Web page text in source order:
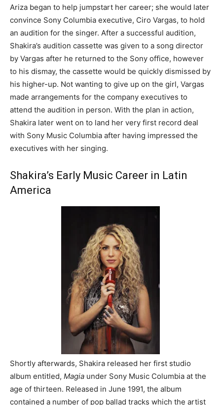
Ariza began to help jumpstart her career; she would later
convince Sony Columbia executive, Ciro Vargas, to hold
an audition for the singer. After a successful audition,
Shakira’s audition cassette was given to a song director
by Vargas after he returned to the Sony office, however
to his dismay, the cassette would be quickly dismissed by
his higher-up. Not wanting to give up on the girl, Vargas
made arrangements for the company executives to
attend the audition in person. With the plan in action,
Shakira later went on to land her very first record deal
with Sony Music Columbia after having impressed the
executives with her singing.
Shakira’s Early Music Career in Latin
America
Shortly afterwards, Shakira released her first studio
album entitled, Magia under Sony Music Columbia at the
age of thirteen. Released in June 1991, the album
contained a number of pop ballad tracks which the artist